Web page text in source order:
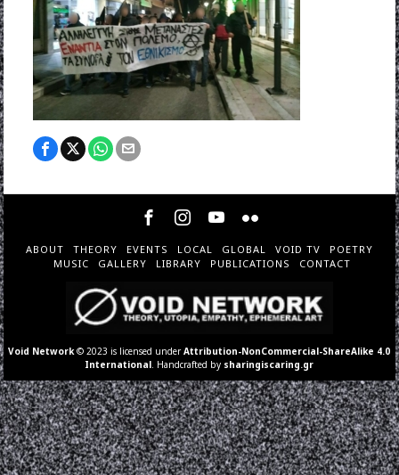
ABOUT THEORY EVENTS LOCAL GLOBAL VOID TV
POETRY
MUSIC
GALLERY LIBRARY PUBLICATIONS CONTACT
Void Network © 2023 is licensed underAttribution-NonCommercial-ShareAlike 4.0
International . Handcrafted by sharingiscaring.gr